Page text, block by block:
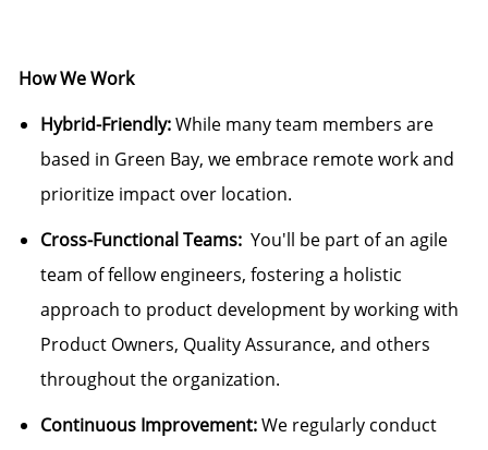
How We Work
Hybrid-Friendly:While many team members are
based in Green Bay, we embrace remote work and
prioritize impact over location.
Cross-Functional Teams: You'll be part of an agile
team of fellow engineers, fostering a holistic
approach to product development by working with
Product Owners, Quality Assurance, and others
throughout the organization.
Continuous Improvement:We regularly conduct